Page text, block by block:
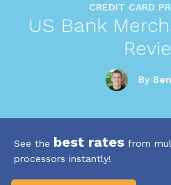
CREDIT CARD
US Bank
By
See the best rates from
processors instantly!